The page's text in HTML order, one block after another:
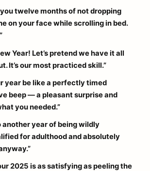
twelve months of not dropping
on your face while scrolling in bed.
Year! Let’s pretend we have it all
It’s our most practiced skill.”
year be like a perfectly timed
beep — a pleasant surprise and
you needed.”
another year of being wildly
for adulthood and absolutely
2025 is as satisfying as peeling the